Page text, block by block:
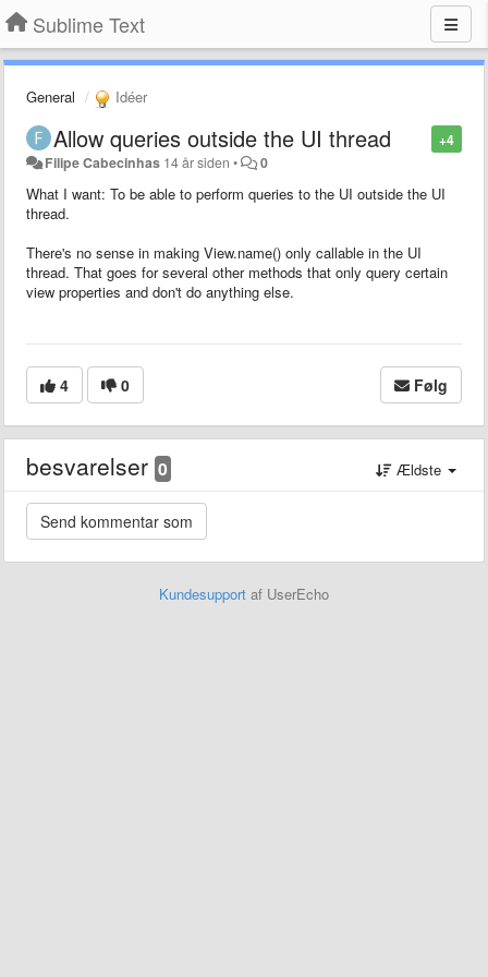
Sublime Text
General Idéer
+4
Allow queries outside the UI thread
Filipe Cabecinhas 14 år siden • 0
What I want: To be able to perform queries to the UI outside the UI
thread.
There's no sense in making View.name() only callable in the UI
thread. That goes for several other methods that only query certain
view properties and don't do anything else.
4 0 Følg
besvarelser 0 Ældste
Kundesupport af UserEcho